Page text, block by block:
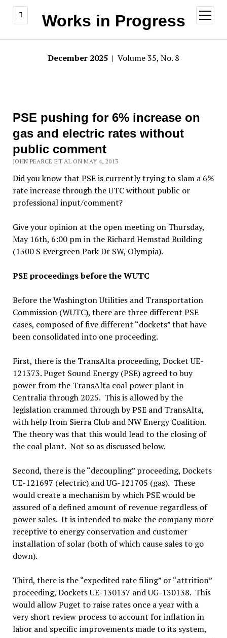
Works in Progress
open
menu
December 2025 | Volume 35, No. 8
PSE pushing for 6% increase on
gas and electric rates without
public comment
JOHN PEARCE ET AL ON MAY 4, 2013
Did you know that PSE is currently trying to slam a 6%
rate increase through the UTC without public or
professional input/comment?
Give your opinion at the open meeting on Thursday,
May 16th, 6:00 pm in the Richard Hemstad Building
(1300 S Evergreen Park Dr SW, Olympia).
PSE proceedings before the WUTC
Before the Washington Utilities and Transportation
Commission (WUTC), there are three different PSE
cases, composed of five different “dockets” that have
been consolidated into one proceeding.
First, there is the TransAlta proceeding, Docket UE-
121373. Puget Sound Energy (PSE) agreed to buy
power from the TransAlta coal power plant in
Centralia through 2025. This is allowed by the
legislation crammed through by PSE and TransAlta,
with help from Sierra Club and NW Energy Coalition.
The theory was that this would lead to the closing of
the coal plant. Not so as discussed below.
Second, there is the “decoupling” proceeding, Dockets
UE-121697 (electric) and UG-121705 (gas). These
would create a mechanism by which PSE would be
assured of a defined amount of revenue regardless of
power sales. It is intended to make the company more
receptive to energy conservation and customer
installation of solar (both of which cause sales to go
down).
Third, there is the “expedited rate filing” or “attrition”
proceeding, Dockets UE-130137 and UG-130138. This
would allow Puget to raise rates once a year with a
very short review process to account for inflation in
labor and specific improvements made to its system,